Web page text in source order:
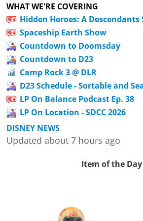
WHAT WE'RE COVERING
Hidden Heroes: A Descendants
Spaceship Earth Show
Countdown to Doomsday
Countdown to D23
Camp Rock 3 @ DLR
D23 Schedule - Sortable and
LP On Balance Podcast Ep. 38
LP On Location - SDCC 2026
DISNEY NEWS
Updated about 7 hours ago
Item of the Day